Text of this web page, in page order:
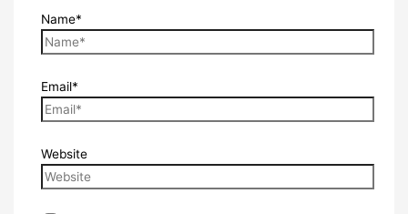
Name*
Email*
Website